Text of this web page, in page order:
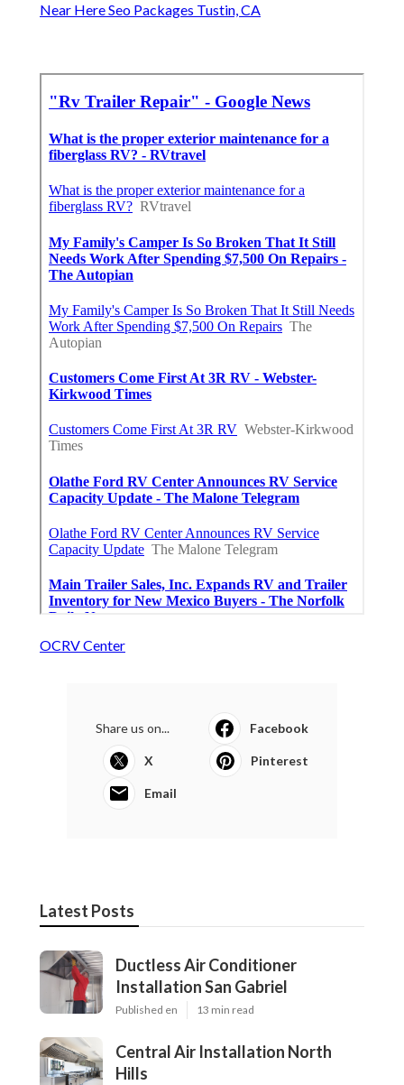
Near Here Seo Packages Tustin, CA
OCRV Center
Share us on... Facebook
X Pinterest
Email
Latest Posts
Ductless Air Conditioner
Installation San Gabriel
Published en 13 min read
Central Air Installation North
Hills